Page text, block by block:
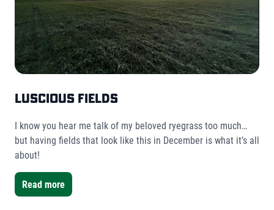
Luscious Fields
I know you hear me talk of my beloved ryegrass too much…
but having fields that look like this in December is what it’s all
about!
Read more